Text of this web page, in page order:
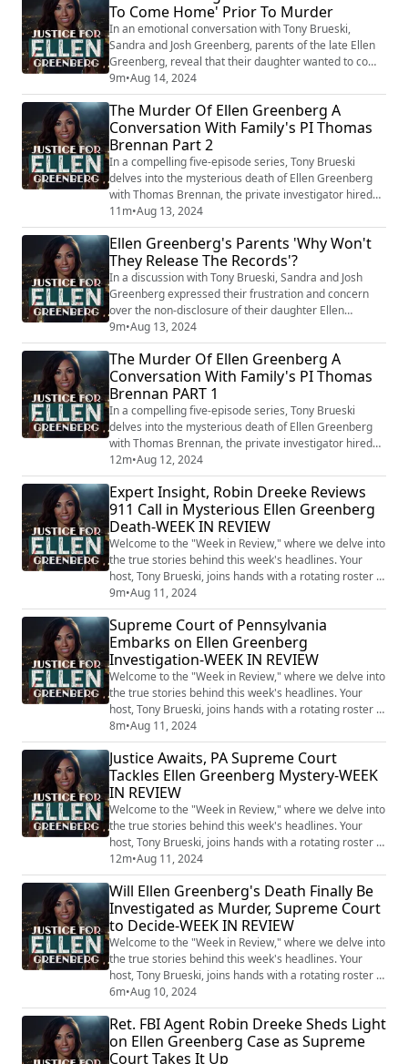
Philadelphia police continue to classify her death as a
suicide. Ellen Greenberg, a 27-y...
To Come Home' Prior To Murder
In an emotional conversation with Tony Brueski,
Sandra and Josh Greenberg, parents of the late Ellen
Greenberg, reveal that their daughter wanted to come
home before her tragic and mysterious death. The
Greenberg's contend that Ellen's death,
controversially ruled a suicide despite suspicious
circumstances, was, in fact, a murder. This intimate
discussion underscores the enduring grief and rele...
9m•Aug 14, 2024
The Murder Of Ellen Greenberg A
Conversation With Family's PI Thomas
Brennan Part 2
In a compelling five-episode series, Tony Brueski
delves into the mysterious death of Ellen Greenberg
with Thomas Brennan, the private investigator hired
by Greenberg's parents. This gripping podcast reveals
fresh insights into a case that has baffled many, as
overwhelming evidence suggests murder, yet the
Philadelphia police continue to classify her death as a
suicide. Ellen Greenberg, a 27-y...
11m•Aug 13, 2024
Ellen Greenberg's Parents 'Why Won't
They Release The Records'?
In a discussion with Tony Brueski, Sandra and Josh
Greenberg expressed their frustration and concern
over the non-disclosure of their daughter Ellen
Greenberg's case records. They questioned why
authorities have been withholding the documents,
which could potentially hold crucial evidence about
Ellen's mysterious death. This lack of transparency
significantly hampers the Greenberg's ongoing que...
9m•Aug 13, 2024
The Murder Of Ellen Greenberg A
Conversation With Family's PI Thomas
Brennan PART 1
In a compelling five-episode series, Tony Brueski
delves into the mysterious death of Ellen Greenberg
with Thomas Brennan, the private investigator hired
by Greenberg's parents. This gripping podcast reveals
fresh insights into a case that has baffled many, as
overwhelming evidence suggests murder, yet the
Philadelphia police continue to classify her death as a
suicide. Ellen Greenberg, a 27-y...
12m•Aug 12, 2024
Expert Insight, Robin Dreeke Reviews
911 Call in Mysterious Ellen Greenberg
Death-WEEK IN REVIEW
Welcome to the "Week in Review," where we delve into
the true stories behind this week's headlines. Your
host, Tony Brueski, joins hands with a rotating roster of
guests, sharing their insights and analysis on a
collection of intriguing, perplexing, and often chilling
stories that made the news. This is not your average
news recap. With the sharp investigative lens of Tony
and his guests, the...
9m•Aug 11, 2024
Supreme Court of Pennsylvania
Embarks on Ellen Greenberg
Investigation-WEEK IN REVIEW
Welcome to the "Week in Review," where we delve into
the true stories behind this week's headlines. Your
host, Tony Brueski, joins hands with a rotating roster of
guests, sharing their insights and analysis on a
collection of intriguing, perplexing, and often chilling
stories that made the news. This is not your average
news recap. With the sharp investigative lens of Tony
and his guests, the...
8m•Aug 11, 2024
Justice Awaits, PA Supreme Court
Tackles Ellen Greenberg Mystery-WEEK
IN REVIEW
Welcome to the "Week in Review," where we delve into
the true stories behind this week's headlines. Your
host, Tony Brueski, joins hands with a rotating roster of
guests, sharing their insights and analysis on a
collection of intriguing, perplexing, and often chilling
stories that made the news. This is not your average
news recap. With the sharp investigative lens of Tony
and his guests, the...
12m•Aug 11, 2024
Will Ellen Greenberg's Death Finally Be
Investigated as Murder, Supreme Court
to Decide-WEEK IN REVIEW
Welcome to the "Week in Review," where we delve into
the true stories behind this week's headlines. Your
host, Tony Brueski, joins hands with a rotating roster of
guests, sharing their insights and analysis on a
collection of intriguing, perplexing, and often chilling
stories that made the news. This is not your average
news recap. With the sharp investigative lens of Tony
and his guests, the...
6m•Aug 10, 2024
Ret. FBI Agent Robin Dreeke Sheds Light
on Ellen Greenberg Case as Supreme
Court Takes It Up